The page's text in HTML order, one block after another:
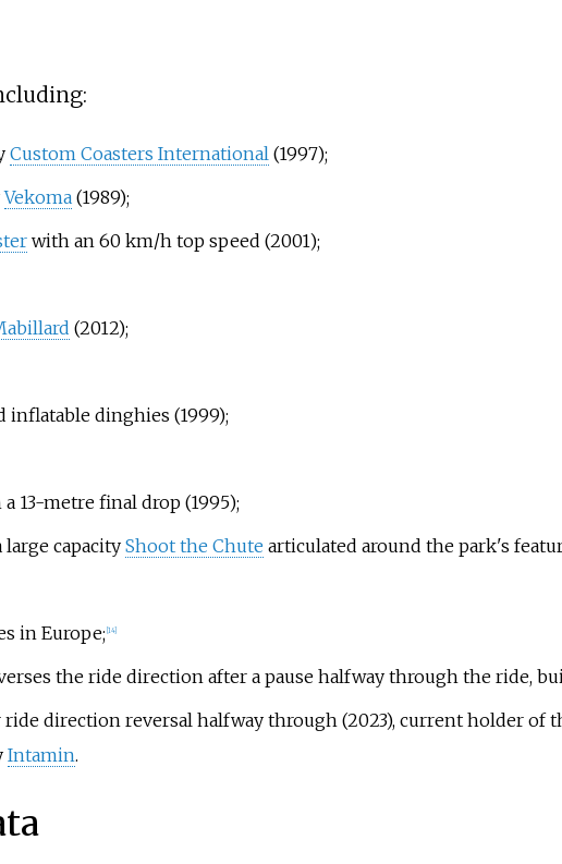
Custom Coasters International(1997);
Vekoma(1989);
with an 60 km/h top speed (2001);
(2012);
dinghies (1999);
13-metre final drop (1995);
large capacity Shoot the Chute articulated around the park's
in Europe; 14]
the ride direction after a pause halfway through the ride,
direction reversal halfway through (2023), current holder of
Intamin.